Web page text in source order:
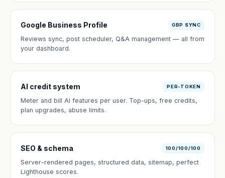
Google Business Profile GBP SYNC
Reviews sync, post scheduler, Q&A management — all from
your dashboard.
AI credit system PER-TOKEN
Meter and bill AI features per user. Top-ups, free credits,
plan upgrades, abuse limits.
SEO & schema 100/100/100
Server-rendered pages, structured data, sitemap, perfect
Lighthouse scores.